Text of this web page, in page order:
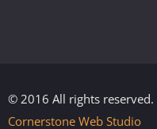
© 2016 All rights reserved.
Cornerstone Web Studio